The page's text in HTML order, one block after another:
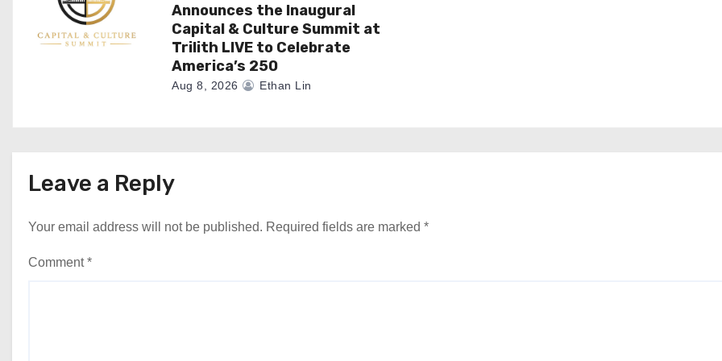
Announces the Inaugural
Capital & Culture Summit at
Trilith LIVE to Celebrate
America’s 250
Aug 8, 2026 Ethan Lin
Leave a Reply
Your email address will not be published. Required fields are marked *
Comment*